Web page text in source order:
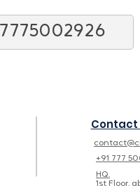
7775002926
+91 777
HQ.
1st Floor,
Contact